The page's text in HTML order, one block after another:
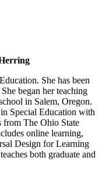
She has been
began her teaching
in Salem, Oregon.
Special Education with
from The Ohio State
online learning,
Design for Learning
both graduate and